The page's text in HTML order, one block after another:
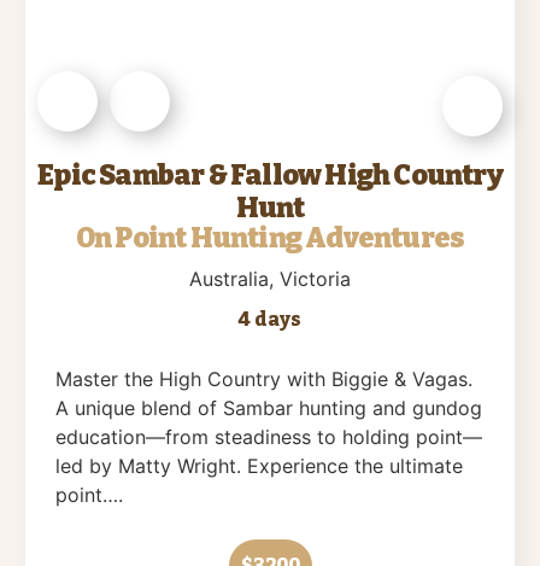
Epic Sambar & Fallow High Country
Hunt
On Point Hunting Adventures
Australia, Victoria
4 days
Master the High Country with Biggie & Vagas.
A unique blend of Sambar hunting and gundog
education—from steadiness to holding point—
led by Matty Wright. Experience the ultimate
point….